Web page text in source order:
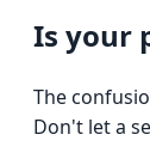
Is your
The
Don't let a